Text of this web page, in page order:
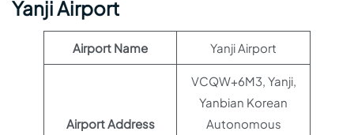
Yanji Airport
Airport Name Yanji Airport
Airport Address
VCQW+6M3, Yanji,
Yanbian Korean
Autonomous